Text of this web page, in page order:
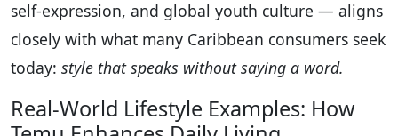
self-expression, and global youth culture — aligns
closely with what many Caribbean consumers seek
today: style that speaks without saying a word.
Real-World Lifestyle Examples: How